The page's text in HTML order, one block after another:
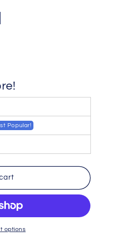
Popular!
options